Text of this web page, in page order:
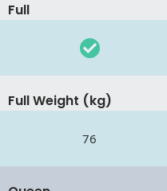
Full
Full Weight (kg)
76